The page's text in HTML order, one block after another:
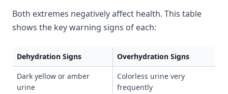
Both extremes negatively affect health. This table
shows the key warning signs of each:
Dehydration Signs Overhydration Signs
Dark yellow or amber
urine
Colorless urine very
frequently